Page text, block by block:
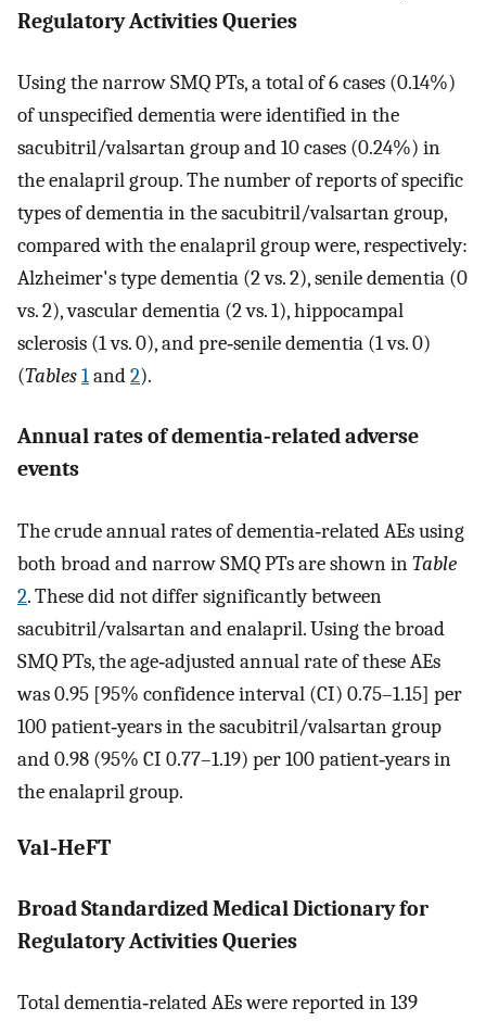
Regulatory Activities Queries
Using the narrow SMQ PTs, a total of 6 cases (0.14%)
of unspecified dementia were identified in the
sacubitril/valsartan group and 10 cases (0.24%) in
the enalapril group. The number of reports of specific
types of dementia in the sacubitril/valsartan group,
compared with the enalapril group were, respectively:
Alzheimer's type dementia (2 vs. 2), senile dementia (0
vs. 2), vascular dementia (2 vs. 1), hippocampal
sclerosis (1 vs. 0), and pre‐senile dementia (1 vs. 0)
(Tables1and2).
Annual rates of dementia‐related adverse
events
The crude annual rates of dementia‐related AEs using
both broad and narrow SMQ PTs are shown inTable
2. These did not differ significantly between
sacubitril/valsartan and enalapril. Using the broad
SMQ PTs, the age‐adjusted annual rate of these AEs
was 0.95 [95% confidence interval (CI) 0.75–1.15] per
100 patient‐years in the sacubitril/valsartan group
and 0.98 (95% CI 0.77–1.19) per 100 patient‐years in
the enalapril group.
Val‐HeFT
Broad Standardized Medical Dictionary for
Regulatory Activities Queries
Total dementia‐related AEs were reported in 139